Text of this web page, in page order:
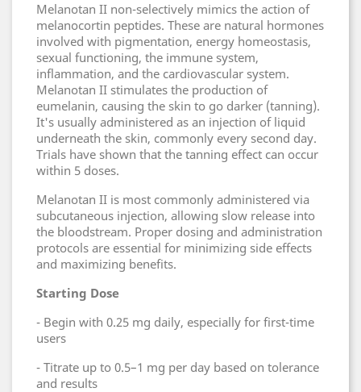
Melanotan II non-selectively mimics the action of
melanocortin peptides. These are natural hormones
involved with pigmentation, energy homeostasis,
sexual functioning, the immune system,
inflammation, and the cardiovascular system.
Melanotan II stimulates the production of
eumelanin, causing the skin to go darker (tanning).
It's usually administered as an injection of liquid
underneath the skin, commonly every second day.
Trials have shown that the tanning effect can occur
within 5 doses.
Melanotan II is most commonly administered via
subcutaneous injection, allowing slow release into
the bloodstream. Proper dosing and administration
protocols are essential for minimizing side effects
and maximizing benefits.
Starting Dose
- Begin with 0.25 mg daily, especially for first-time
users
- Titrate up to 0.5–1 mg per day based on tolerance
and results